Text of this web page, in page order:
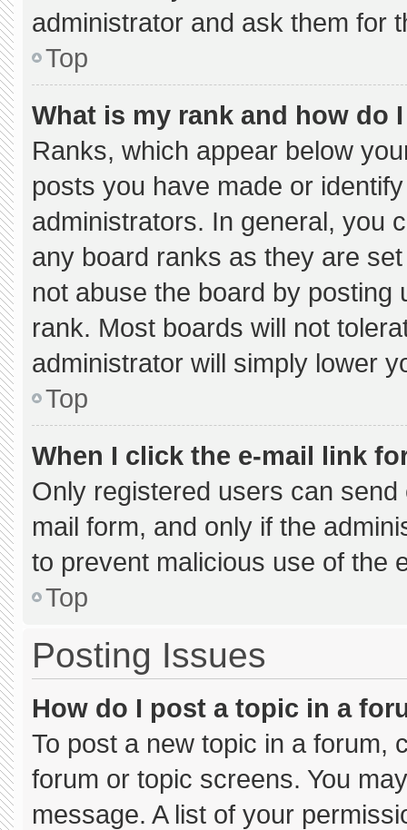
administrator and ask them for
Top
What is my rank and how do
Ranks, which appear below
posts you have made or
administrators. In general, you
any board ranks as they are
not abuse the board by
rank. Most boards will not
administrator will simply lower
Top
When I click the e-mail link
Only registered users can
mail form, and only if the
to prevent malicious use of the
Top
Posting Issues
How do I post a topic in a
To post a new topic in a forum,
forum or topic screens. You
message. A list of your